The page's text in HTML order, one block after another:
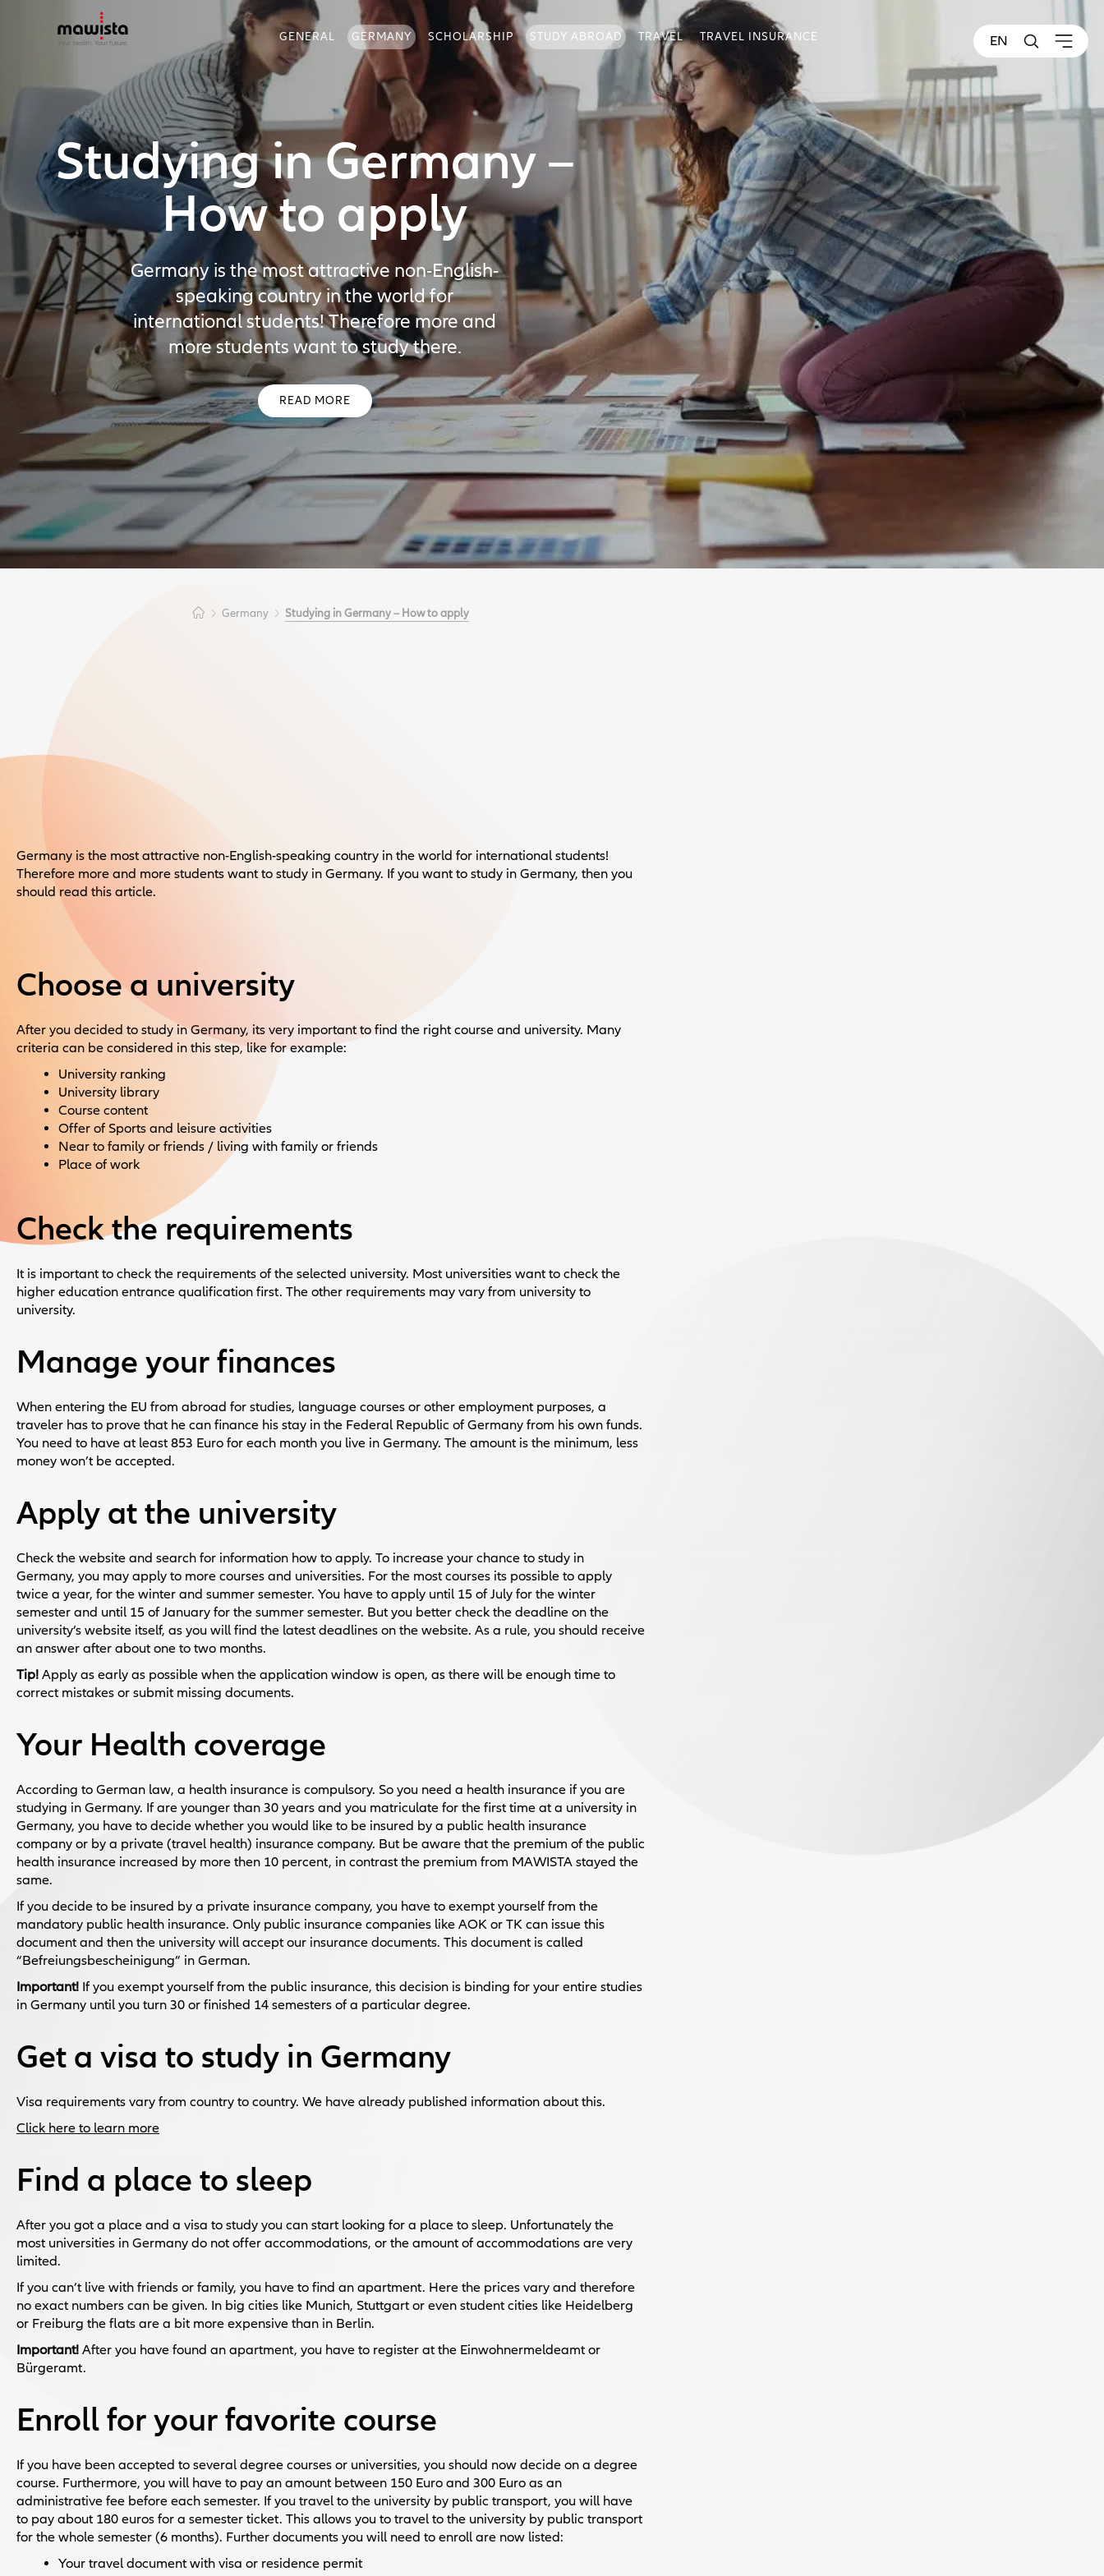
GENERAL GERMANY SCHOLARSHIP STUDY ABROAD TRAVEL TRAVEL INSURANCE EN
Studying in Germany –
How to apply
Germany is the most attractive non-English-
speaking country in the world for
international students! Therefore more and
more students want to study there.
READ MORE
Germany Studying in Germany – How to apply
Germany is the most attractive non-English-speaking country in the world for international students!
Therefore more and more students want to study in Germany. If you want to study in Germany, then you
should read this article.
Choose a university
After you decided to study in Germany, its very important to find the right course and university. Many
criteria can be considered in this step, like for example:
University ranking
University library
Course content
Offer of Sports and leisure activities
Near to family or friends / living with family or friends
Place of work
Check the requirements
It is important to check the requirements of the selected university. Most universities want to check the
higher education entrance qualification first. The other requirements may vary from university to
university.
Manage your finances
When entering the EU from abroad for studies, language courses or other employment purposes, a
traveler has to prove that he can finance his stay in the Federal Republic of Germany from his own funds.
You need to have at least 853 Euro for each month you live in Germany. The amount is the minimum, less
money won’t be accepted.
Apply at the university
Check the website and search for information how to apply. To increase your chance to study in
Germany, you may apply to more courses and universities. For the most courses its possible to apply
twice a year, for the winter and summer semester. You have to apply until 15 of July for the winter
semester and until 15 of January for the summer semester. But you better check the deadline on the
university’s website itself, as you will find the latest deadlines on the website. As a rule, you should receive
an answer after about one to two months.
Tip! Apply as early as possible when the application window is open, as there will be enough time to
correct mistakes or submit missing documents.
Your Health coverage
According to German law, a health insurance is compulsory. So you need a health insurance if you are
studying in Germany. If are younger than 30 years and you matriculate for the first time at a university in
Germany, you have to decide whether you would like to be insured by a public health insurance
company or by a private (travel health) insurance company. But be aware that the premium of the public
health insurance increased by more then 10 percent, in contrast the premium from MAWISTA stayed the
same.
If you decide to be insured by a private insurance company, you have to exempt yourself from the
mandatory public health insurance. Only public insurance companies like AOK or TK can issue this
document and then the university will accept our insurance documents. This document is called
“Befreiungsbescheinigung” in German.
Important! If you exempt yourself from the public insurance, this decision is binding for your entire studies
in Germany until you turn 30 or finished 14 semesters of a particular degree.
Get a visa to study in Germany
Visa requirements vary from country to country. We have already published information about this.
Click here to learn more
Find a place to sleep
After you got a place and a visa to study you can start looking for a place to sleep. Unfortunately the
most universities in Germany do not offer accommodations, or the amount of accommodations are very
limited.
If you can’t live with friends or family, you have to find an apartment. Here the prices vary and therefore
no exact numbers can be given. In big cities like Munich, Stuttgart or even student cities like Heidelberg
or Freiburg the flats are a bit more expensive than in Berlin.
Important! After you have found an apartment, you have to register at the Einwohnermeldeamt or
Bürgeramt.
Enroll for your favorite course
If you have been accepted to several degree courses or universities, you should now decide on a degree
course. Furthermore, you will have to pay an amount between 150 Euro and 300 Euro as an
administrative fee before each semester. If you travel to the university by public transport, you will have
to pay about 180 euros for a semester ticket. This allows you to travel to the university by public transport
for the whole semester (6 months). Further documents you will need to enroll are now listed:
Your travel document with visa or residence permit